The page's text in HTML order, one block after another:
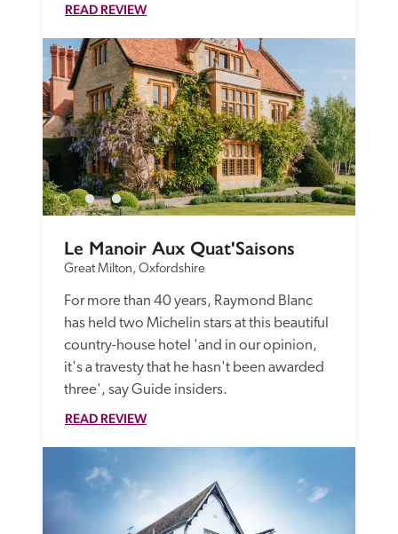
READ REVIEW
Le Manoir Aux Quat'Saisons
Great Milton, Oxfordshire
For more than 40 years, Raymond Blanc
has held two Michelin stars at this beautiful
country-house hotel 'and in our opinion,
it's a travesty that he hasn't been awarded
three', say Guide insiders.
READ REVIEW